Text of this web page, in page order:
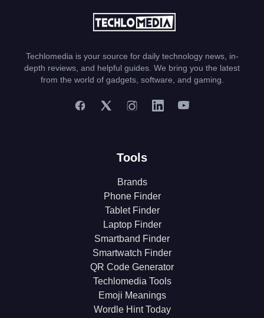
Techlomedia is your source for daily technology news, in-
depth reviews, and helpful guides. We bring you the latest
from the world of gadgets, software, and gaming.
Tools
Brands
Phone Finder
Tablet Finder
Laptop Finder
Smartband Finder
Smartwatch Finder
QR Code Generator
Techlomedia Tools
Emoji Meanings
Wordle Hint Today